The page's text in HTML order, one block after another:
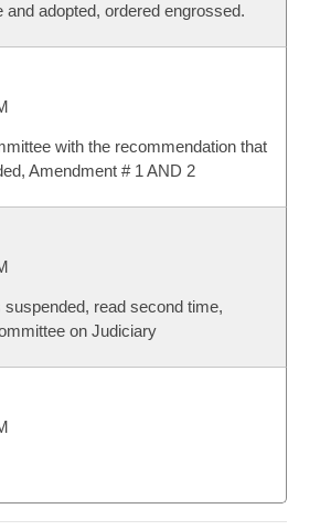
and adopted, ordered engrossed.
with the recommendation that
Amendment # 1 AND 2
read second time,
on Judiciary